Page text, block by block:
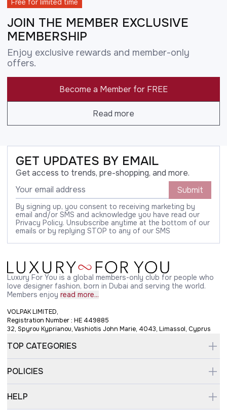
Free for limited time
JOIN THE MEMBER EXCLUSIVE
MEMBERSHIP
Enjoy exclusive rewards and member-only
offers.
Become a Member for FREE
Read more
GET UPDATES BY EMAIL
Get access to trends, pre-shopping, and more.
Submit
By signing up, you consent to receiving marketing by
email and/or SMS and acknowledge you have read our
Privacy Policy. Unsubscribe anytime at the bottom of our
emails or by replying STOP to any of our SMS
Luxury For You is a global members-only club for people who
love designer fashion, born in Dubai and serving the world.
Members enjoy read more...
VOLPAK LIMITED,
Registration Number : HE 449885
32, Spyrou Kyprianou, Vashiotis John Marie, 4043, Limassol, Cyprus
TOP CATEGORIES
POLICIES
HELP